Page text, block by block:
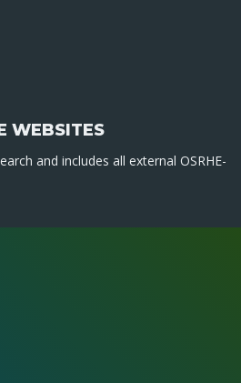
WEBSITES
and includes all external OSRHE-